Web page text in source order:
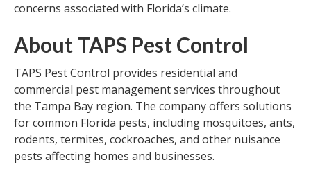
concerns associated with Florida’s climate.
About TAPS Pest Control
TAPS Pest Control provides residential and
commercial pest management services throughout
the Tampa Bay region. The company offers solutions
for common Florida pests, including mosquitoes, ants,
rodents, termites, cockroaches, and other nuisance
pests affecting homes and businesses.